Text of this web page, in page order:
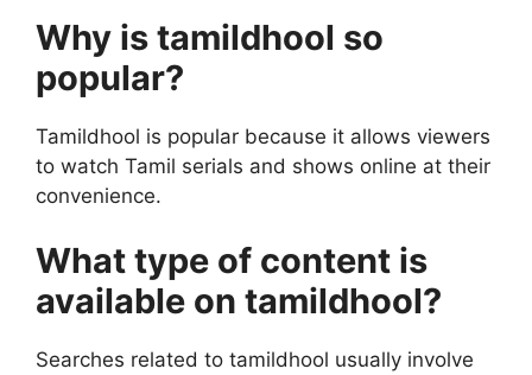
Why is tamildhool so
popular?
Tamildhool is popular because it allows viewers
to watch Tamil serials and shows online at their
convenience.
What type of content is
available on tamildhool?
Searches related to tamildhool usually involve